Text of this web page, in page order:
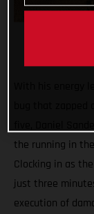
With his energy
the running in
Clocking in as
just three
execution of